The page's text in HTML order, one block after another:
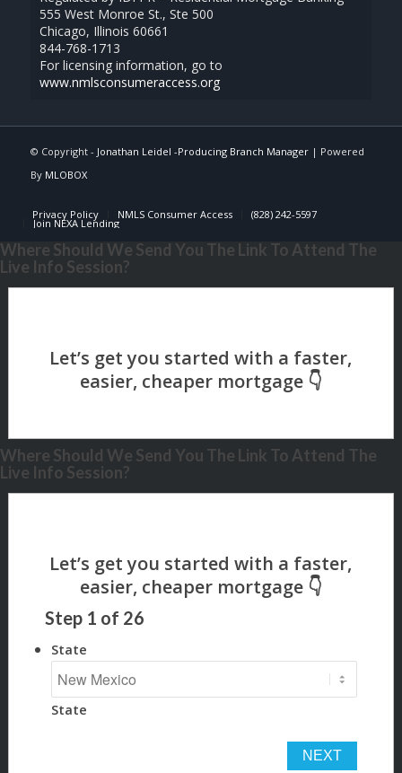
555 West Monroe St., Ste 500
Chicago, Illinois 60661
844-768-1713
For licensing information, go to
www.nmlsconsumeraccess.org
© Copyright - Jonathan Leidel -Producing Branch Manager| Powered
By MLOBOX
Privacy Policy NMLS Consumer Access (828) 242-5597
Join NEXA Lending
Where Should We Send You The Link To Attend The
Live Info Session?
Where Should We Send You The Link To Attend The
Live Info Session?
Step 1 of 26
State
State